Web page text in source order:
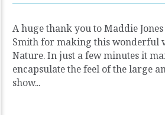
A huge thank you to Maddie
Smith for making this wonderful
Nature. In just a few minutes it
encapsulate the feel of the large
show...